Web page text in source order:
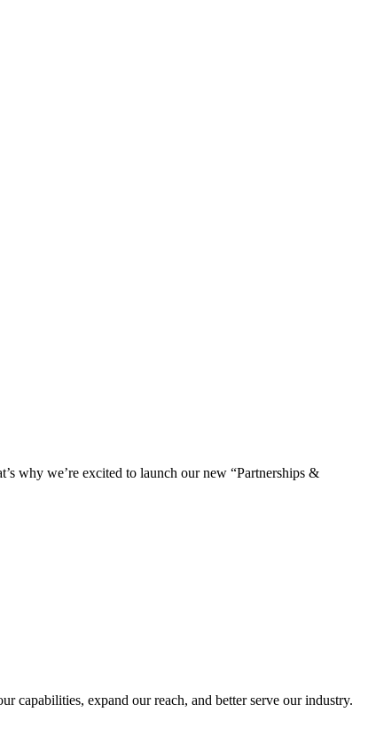
why we’re excited to launch our new “Partnerships &
capabilities, expand our reach, and better serve our industry.